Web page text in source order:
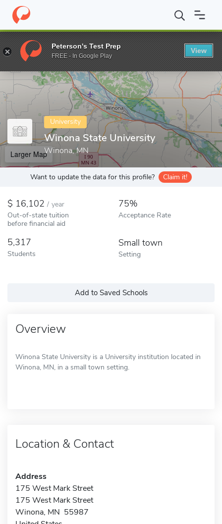
Home Colleges Winona State University
Enter a keyword
University
Winona State University
Winona, MN
Larger Map
Want to update the data for this profile? Claim it!
16,102 / year
Out-of-state tuition
before financial aid
75%
Acceptance Rate
5,317
Students
Small town
Setting
Add to Saved Schools
Overview
Winona State University is a University institution located in
Winona, MN, in a small town setting.
Location & Contact
Address
175 West Mark Street
175 West Mark Street
Winona, MN 55987
Peterson's Test Prep
FREE - In Google Play
View